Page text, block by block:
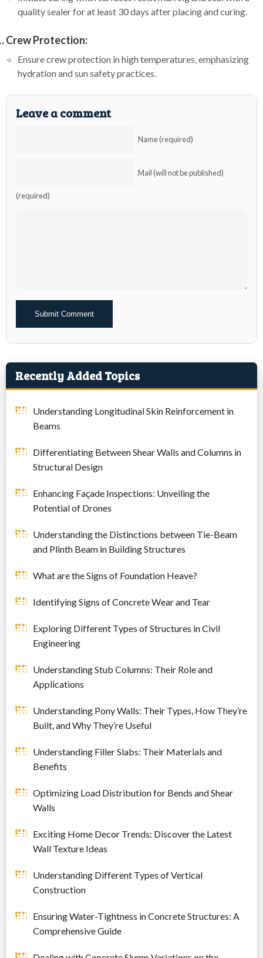
quality sealer for at least 30 days after placing and curing.
Crew Protection:
Ensure crew protection in high temperatures, emphasizing
hydration and sun safety practices.
Leave a comment
Name (required)
Mail (will not be published)
(required)
Alternative:
Recently Added Topics
Understanding Longitudinal Skin Reinforcement in
Beams
Differentiating Between Shear Walls and Columns in
Structural Design
Enhancing Façade Inspections: Unveiling the
Potential of Drones
Understanding the Distinctions between Tie-Beam
and Plinth Beam in Building Structures
What are the Signs of Foundation Heave?
Identifying Signs of Concrete Wear and Tear
Exploring Different Types of Structures in Civil
Engineering
Understanding Stub Columns: Their Role and
Applications
Understanding Pony Walls: Their Types, How They’re
Built, and Why They’re Useful
Understanding Filler Slabs: Their Materials and
Benefits
Optimizing Load Distribution for Bends and Shear
Walls
Exciting Home Decor Trends: Discover the Latest
Wall Texture Ideas
Understanding Different Types of Vertical
Construction
Ensuring Water-Tightness in Concrete Structures: A
Comprehensive Guide